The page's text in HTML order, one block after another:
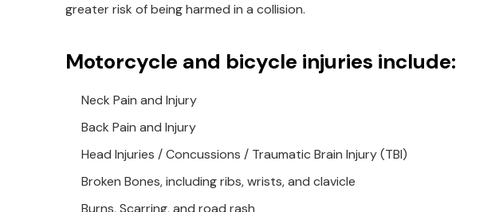
greater risk of being harmed in a collision.
Motorcycle and bicycle injuries include:
Neck Pain and Injury
Back Pain and Injury
Head Injuries / Concussions / Traumatic Brain Injury (TBI)
Broken Bones, including ribs, wrists, and clavicle
Burns, Scarring, and road rash